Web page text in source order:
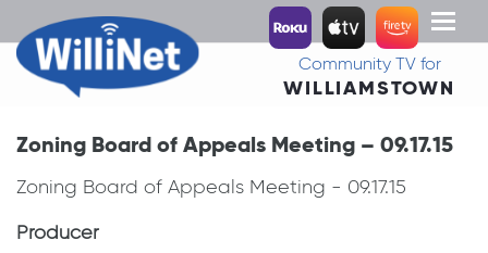
Toggle
Community TV for
WILLIAMSTOWN
Zoning Board of Appeals Meeting – 09.17.15
Zoning Board of Appeals Meeting - 09.17.15
Producer